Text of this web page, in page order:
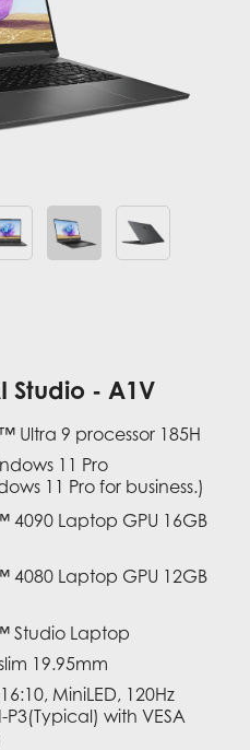
Studio - A1V
Ultra 9 processor 185H
11 Pro
11 Pro for business.)
4090 Laptop GPU 16GB
4080 Laptop GPU 12GB
Studio Laptop
19.95mm
MiniLED, 120Hz
P3(Typical) with VESA